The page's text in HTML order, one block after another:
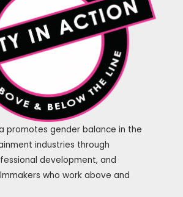
promotes gender balance in the
industries through
development, and
who work above and